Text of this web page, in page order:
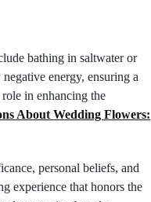
bathing in saltwater or
energy, ensuring a
in enhancing the
About Wedding Flowers:
personal beliefs, and
experience that honors the